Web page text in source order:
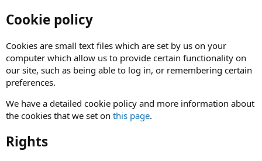
Cookie policy
Cookies are small text files which are set by us on your
computer which allow us to provide certain functionality on
our site, such as being able to log in, or remembering certain
preferences.
We have a detailed cookie policy and more information about
the cookies that we set on this page.
Rights